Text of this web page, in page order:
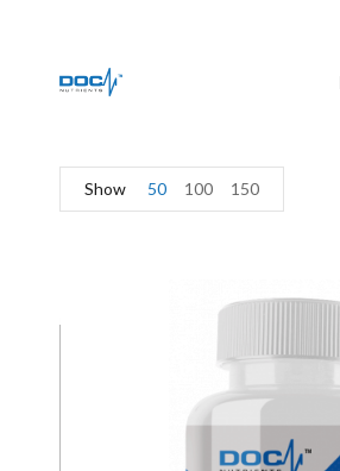
Show 50 100 150